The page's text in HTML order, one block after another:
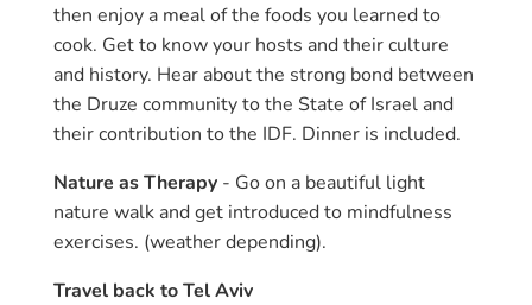
then enjoy a meal of the foods you learned to
cook. Get to know your hosts and their culture
and history. Hear about the strong bond between
the Druze community to the State of Israel and
their contribution to the IDF. Dinner is included.
Nature as Therapy - Go on a beautiful light
nature walk and get introduced to mindfulness
exercises. (weather depending).
Travel back to Tel Aviv